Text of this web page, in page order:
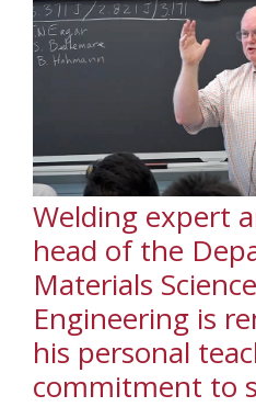
Welding expert
head of the
Materials
Engineering is
his personal
commitment to